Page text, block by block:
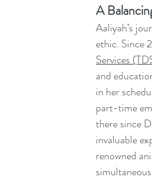
A
Aaliyah’s
ethic. Since
Services
and
in her
part-time
there since
invaluable
renowned